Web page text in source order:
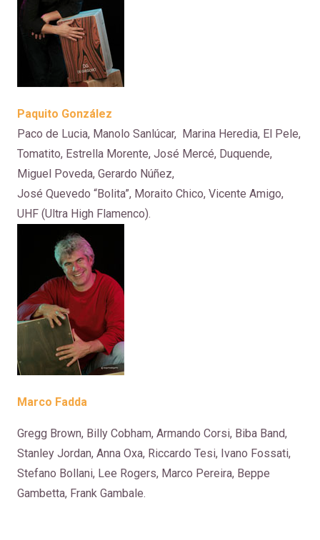
Paquito González
Paco de Lucia, Manolo Sanlúcar, Marina Heredia, El Pele,
Tomatito, Estrella Morente, José Mercé, Duquende,
Miguel Poveda, Gerardo Núñez,
José Quevedo “Bolita”, Moraito Chico, Vicente Amigo,
UHF (Ultra High Flamenco).
Marco Fadda
Gregg Brown, Billy Cobham, Armando Corsi, Biba Band,
Stanley Jordan, Anna Oxa, Riccardo Tesi, Ivano Fossati,
Stefano Bollani, Lee Rogers, Marco Pereira, Beppe
Gambetta, Frank Gambale.